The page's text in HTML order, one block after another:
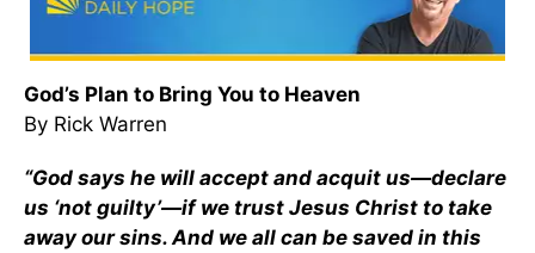
God’s Plan to Bring You to Heaven
By Rick Warren
“God says he will accept and acquit us—declare
us ‘not guilty’—if we trust Jesus Christ to take
away our sins. And we all can be saved in this